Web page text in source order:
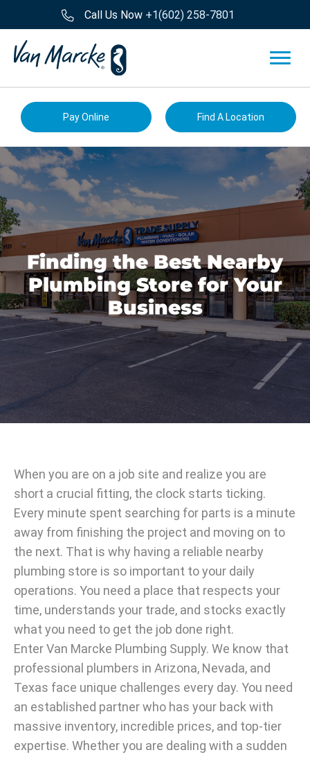
Call Us Now +1(602) 258-7801
Pay Online Find A Location
Finding the Best Nearby
Plumbing Store for Your
Business
When you are on a job site and realize you are
short a crucial fitting, the clock starts ticking.
Every minute spent searching for parts is a minute
away from finishing the project and moving on to
the next. That is why having a reliable nearby
plumbing store is so important to your daily
operations. You need a place that respects your
time, understands your trade, and stocks exactly
what you need to get the job done right.
Enter Van Marcke Plumbing Supply. We know that
professional plumbers in Arizona, Nevada, and
Texas face unique challenges every day. You need
an established partner who has your back with
massive inventory, incredible prices, and top-tier
expertise. Whether you are dealing with a sudden